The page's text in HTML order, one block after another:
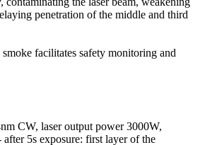
penetration of the middle and third
facilitates safety monitoring and
CW, laser output power 3000W,
after 5s exposure: first layer of the